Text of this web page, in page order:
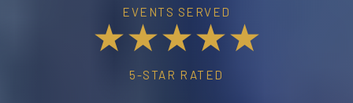
EVENTS SERVED
★★★★★
5-STAR RATED